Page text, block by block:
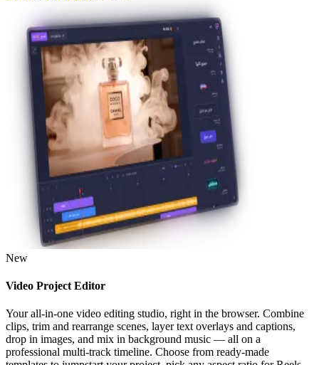
New
Video Project Editor
Your all-in-one video editing studio, right in the browser. Combine
clips, trim and rearrange scenes, layer text overlays and captions,
drop in images, and mix in background music — all on a
professional multi-track timeline. Choose from ready-made